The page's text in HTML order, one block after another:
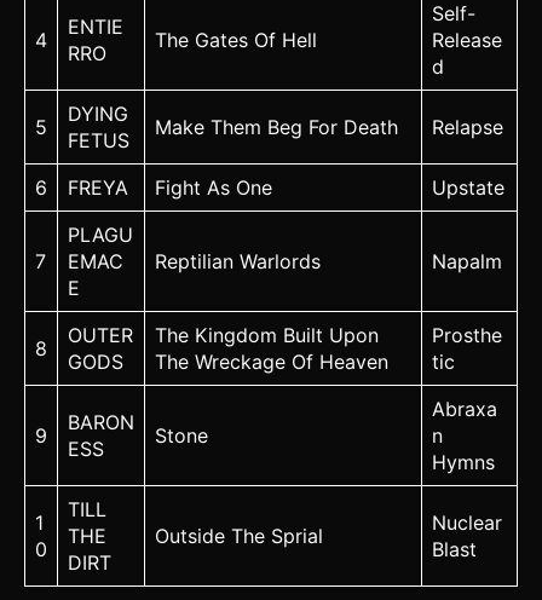
4
ENTIE
RRO
The Gates Of Hell
Self-
Release
d
5
DYING
FETUS
Make Them Beg For Death Relapse
6 FREYA Fight As One Upstate
7
PLAGU
EMAC
E
Reptilian Warlords Napalm
8
OUTER
GODS
The Kingdom Built Upon
The Wreckage Of Heaven
Prosthe
tic
9
BARON
ESS
Stone
Abraxa
n
Hymns
1
0
TILL
THE
DIRT
Outside The Sprial
Nuclear
Blast